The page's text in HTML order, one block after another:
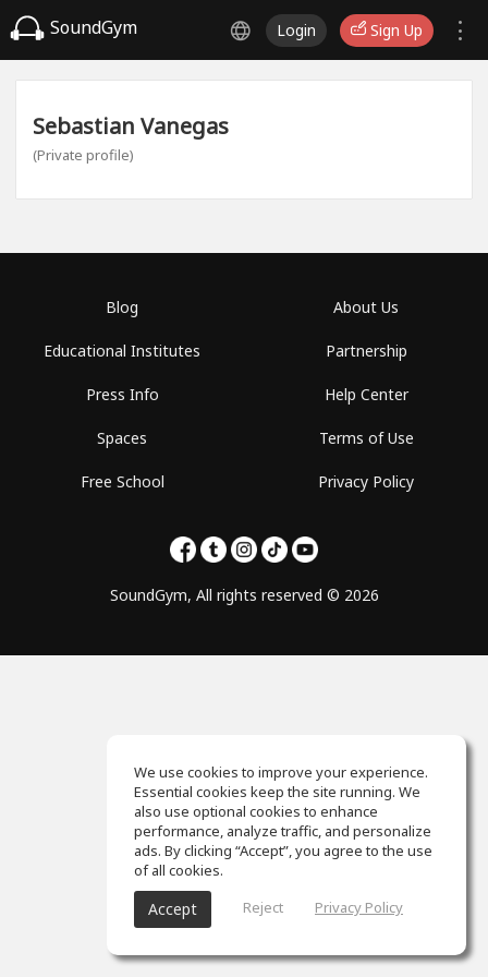
SoundGym Login Sign Up
Sebastian Vanegas
(Private profile)
Blog
Educational Institutes
Press Info
Spaces
Free School
About Us
Partnership
Help Center
Terms of Use
Privacy Policy
SoundGym, All rights reserved © 2026
We use cookies to improve your experience.
Essential cookies keep the site running. We
also use optional cookies to enhance
performance, analyze traffic, and personalize
ads. By clicking “Accept”, you agree to the use
of all cookies.
Accept Reject Privacy Policy